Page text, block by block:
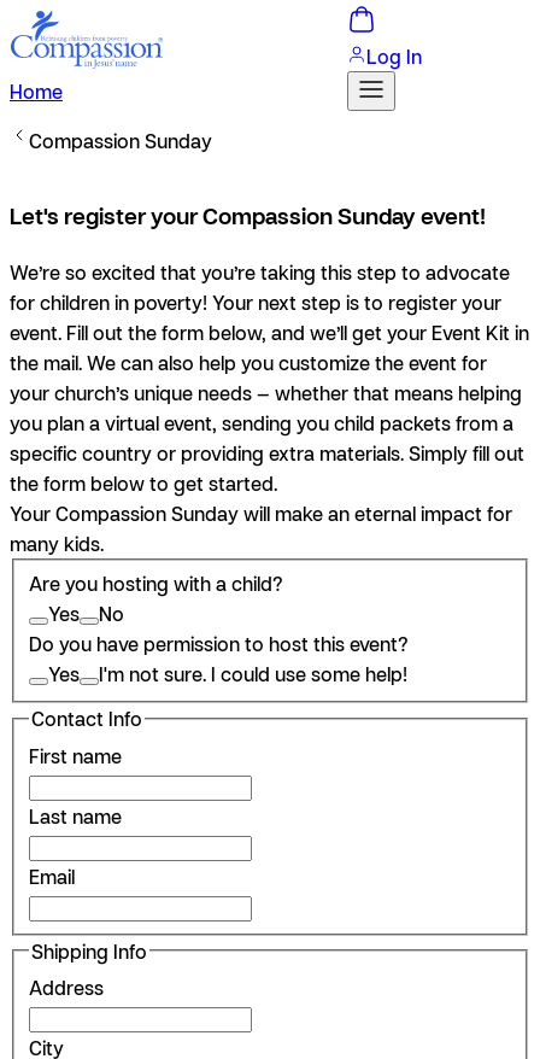
Home
Log In
Compassion Sunday
Let's register your Compassion Sunday event!
We’re so excited that you’re taking this step to advocate
for children in poverty! Your next step is to register your
event. Fill out the form below, and we’ll get your Event Kit in
the mail. We can also help you customize the event for
your church’s unique needs — whether that means helping
you plan a virtual event, sending you child packets from a
specific country or providing extra materials. Simply fill out
the form below to get started.
Your Compassion Sunday will make an eternal impact for
many kids.
Are you hosting with a child?
Yes
No
Do you have permission to host this event?
Yes
I'm not sure. I could use some help!
Contact Info
First name
Last name
Email
Shipping Info
Address
City